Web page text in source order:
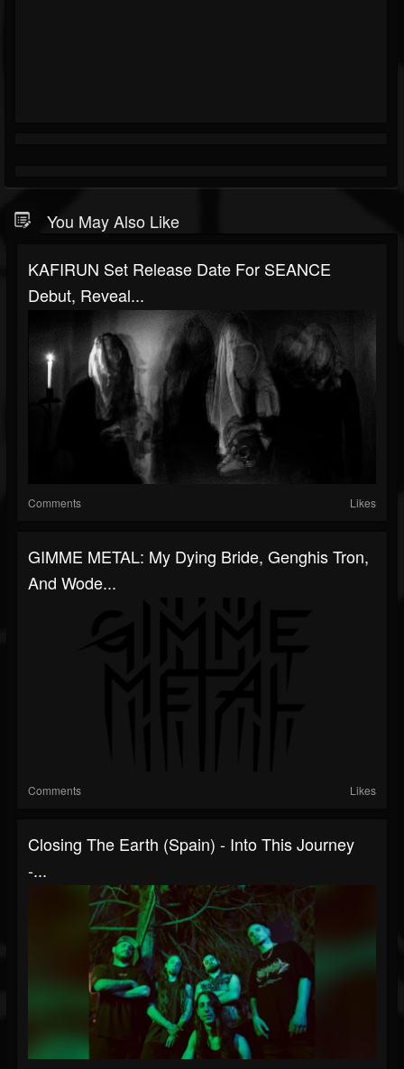
You May Also Like
KAFIRUN Set Release Date For SEANCE
Debut, Reveal...
Comments Likes
GIMME METAL: My Dying Bride, Genghis Tron,
And Wode...
Comments Likes
Closing The Earth (Spain) - Into This Journey
-...